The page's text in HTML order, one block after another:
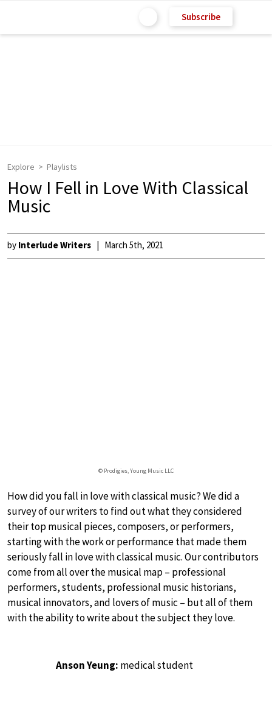
Subscribe
Explore Playlists
How I Fell in Love With Classical
Music
by Interlude Writers March 5th, 2021
© Prodigies, Young Music LLC
How did you fall in love with classical music? We did a
survey of our writers to find out what they considered
their top musical pieces, composers, or performers,
starting with the work or performance that made them
seriously fall in love with classical music. Our contributors
come from all over the musical map – professional
performers, students, professional music historians,
musical innovators, and lovers of music – but all of them
with the ability to write about the subject they love.
Anson Yeung: medical student